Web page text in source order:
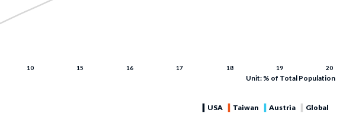
Unit: % of Total Population